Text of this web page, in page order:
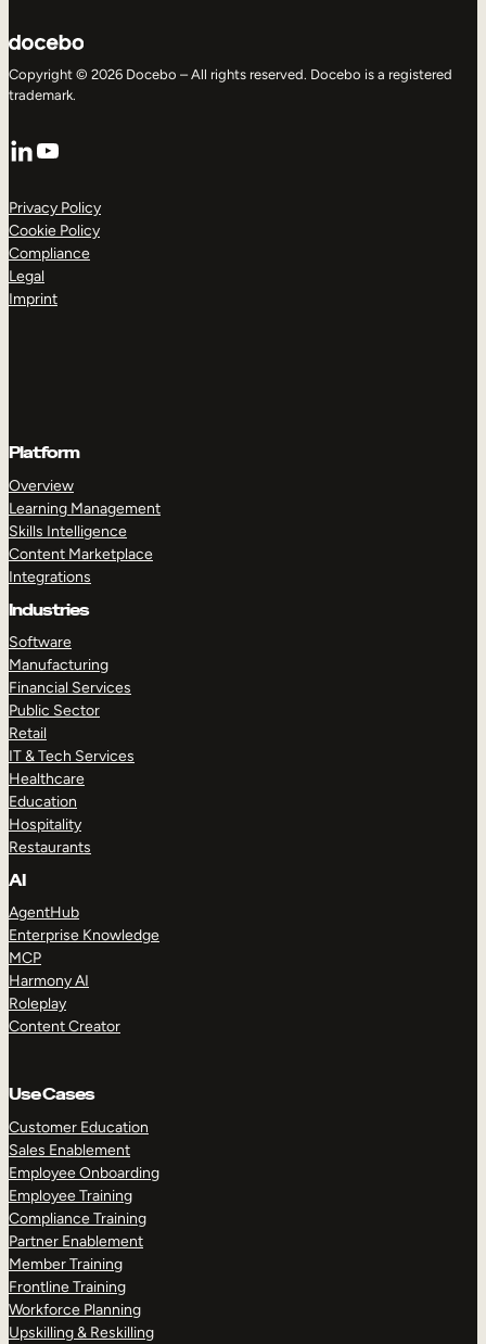
Copyright © 2026 Docebo – All rights reserved. Docebo is a registered
trademark.
LinkedIn
YouTube
Privacy Policy
Cookie Policy
Compliance
Legal
Imprint
Platform
Overview
Learning Management
Skills Intelligence
Content Marketplace
Integrations
Industries
Software
Manufacturing
Financial Services
Public Sector
Retail
IT & Tech Services
Healthcare
Education
Hospitality
Restaurants
AI
AgentHub
Enterprise Knowledge
MCP
Harmony AI
Roleplay
Content Creator
Use Cases
Customer Education
Sales Enablement
Employee Onboarding
Employee Training
Compliance Training
Partner Enablement
Member Training
Frontline Training
Workforce Planning
Upskilling & Reskilling